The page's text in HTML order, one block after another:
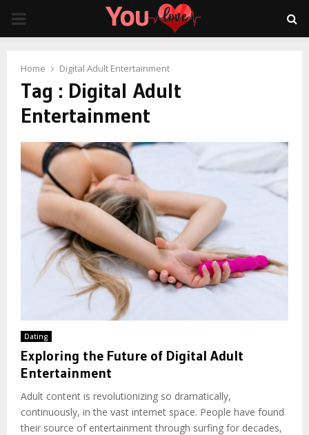
PRIMARY
Home Digital Adult Entertainment
Tag : Digital Adult
Entertainment
Dating
Exploring the Future of Digital Adult
Entertainment
Adult content is revolutionizing so dramatically,
continuously, in the vast internet space. People have found
their source of entertainment through surfing for decades,